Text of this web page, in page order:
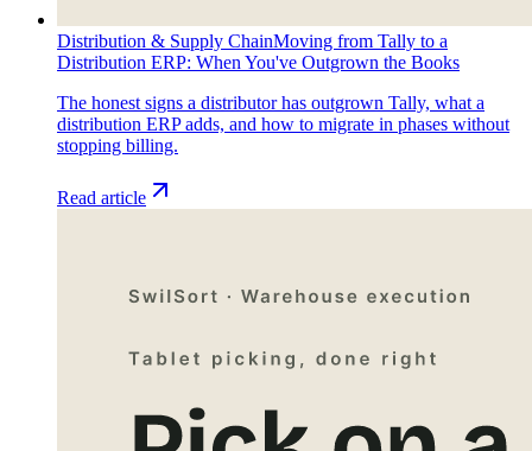
Distribution & Supply ChainMoving from Tally to a
Distribution ERP: When You've Outgrown the Books
The honest signs a distributor has outgrown Tally, what a
distribution ERP adds, and how to migrate in phases without
stopping billing.
Read article